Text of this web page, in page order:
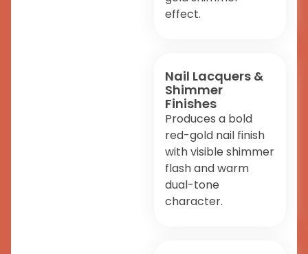
effect.
Nail Lacquers &
Shimmer
Finishes
Produces a bold
red-gold nail finish
with visible shimmer
flash and warm
dual-tone
character.